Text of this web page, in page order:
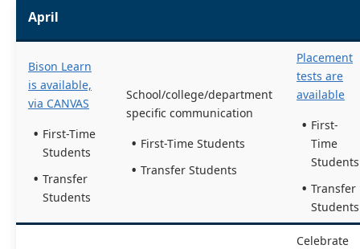
April
Bison Learn
is available,
via CANVAS
First-Time
Students
Transfer
Students
School/college/department
specific communication
First-Time Students
Transfer Students
Placement
tests are
available
First-
Time
Students
Transfer
Students
Celebrate